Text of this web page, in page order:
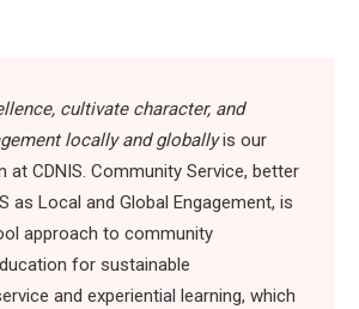
cultivate character, and
locally and globallyis our
at CDNIS. Community Service, better
as Local and Global Engagement, is
approach to community
for sustainable
and experiential learning, which